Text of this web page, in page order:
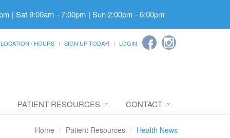
| Sat 9:00am - 7:00pm | Sun 2:00pm - 6:00pm
LOCATION / HOURS SIGN UP TODAY! LOGIN
PATIENT RESOURCES CONTACT
Home Patient Resources Health News